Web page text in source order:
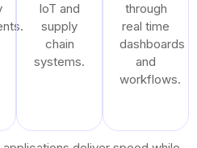
IoT and
supply
chain
systems.
through
real time
dashboards
and
workflows.